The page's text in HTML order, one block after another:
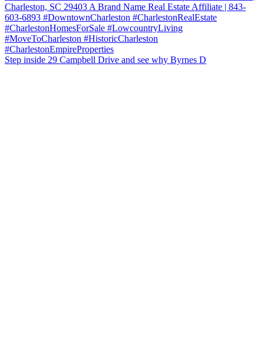
Step inside 29 Campbell Drive and see why Byrnes D